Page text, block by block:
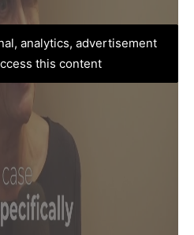
analytics, advertisement
this content